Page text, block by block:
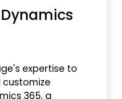
expertise to
365, a